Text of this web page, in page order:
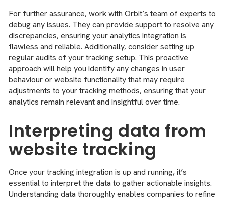
For further assurance, work with Orbit’s team of experts to
debug any issues. They can provide support to resolve any
discrepancies, ensuring your analytics integration is
flawless and reliable. Additionally, consider setting up
regular audits of your tracking setup. This proactive
approach will help you identify any changes in user
behaviour or website functionality that may require
adjustments to your tracking methods, ensuring that your
analytics remain relevant and insightful over time.
Interpreting data from
website tracking
Once your tracking integration is up and running, it’s
essential to interpret the data to gather actionable insights.
Understanding data thoroughly enables companies to refine